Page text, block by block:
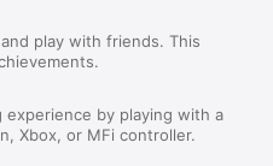
play with friends. This
experience by playing with a
Xbox, or MFi controller.